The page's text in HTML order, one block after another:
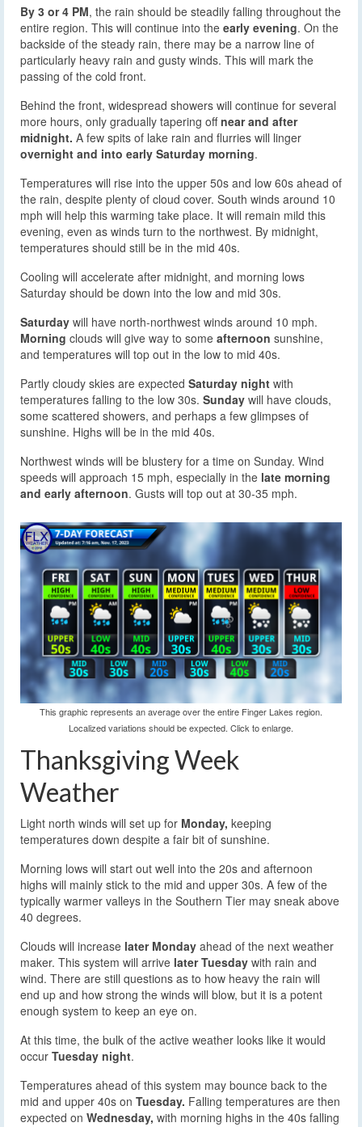
By 3 or 4 PM, the rain should be steadily falling throughout the
entire region. This will continue into the early evening. On the
backside of the steady rain, there may be a narrow line of
particularly heavy rain and gusty winds. This will mark the
passing of the cold front.
Behind the front, widespread showers will continue for several
more hours, only gradually tapering off near and after
midnight. A few spits of lake rain and flurries will linger
overnight and into early Saturday morning.
Temperatures will rise into the upper 50s and low 60s ahead of
the rain, despite plenty of cloud cover. South winds around 10
mph will help this warming take place. It will remain mild this
evening, even as winds turn to the northwest. By midnight,
temperatures should still be in the mid 40s.
Cooling will accelerate after midnight, and morning lows
Saturday should be down into the low and mid 30s.
Saturday will have north-northwest winds around 10 mph.
Morning clouds will give way to some afternoon sunshine,
and temperatures will top out in the low to mid 40s.
Partly cloudy skies are expected Saturday night with
temperatures falling to the low 30s. Sunday will have clouds,
some scattered showers, and perhaps a few glimpses of
sunshine. Highs will be in the mid 40s.
Northwest winds will be blustery for a time on Sunday. Wind
speeds will approach 15 mph, especially in the late morning
and early afternoon. Gusts will top out at 30-35 mph.
This graphic represents an average over the entire Finger Lakes region.
Localized variations should be expected. Click to enlarge.
Thanksgiving Week
Weather
Light north winds will set up for Monday, keeping
temperatures down despite a fair bit of sunshine.
Morning lows will start out well into the 20s and afternoon
highs will mainly stick to the mid and upper 30s. A few of the
typically warmer valleys in the Southern Tier may sneak above
40 degrees.
Clouds will increase later Monday ahead of the next weather
maker. This system will arrive later Tuesday with rain and
wind. There are still questions as to how heavy the rain will
end up and how strong the winds will blow, but it is a potent
enough system to keep an eye on.
At this time, the bulk of the active weather looks like it would
occur Tuesday night.
Temperatures ahead of this system may bounce back to the
mid and upper 40s on Tuesday. Falling temperatures are then
expected on Wednesday, with morning highs in the 40s falling